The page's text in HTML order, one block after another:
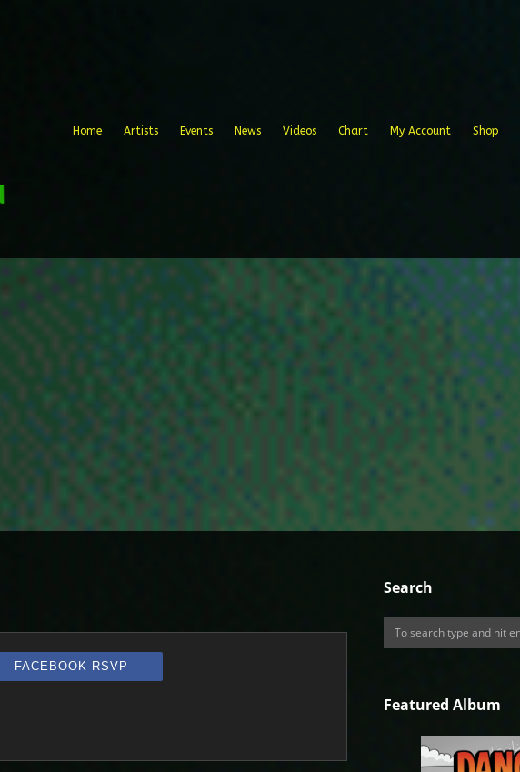
Home Artists Events News Videos Chart My Account Shop
FACEBOOK RSVP
Search
Featured Album